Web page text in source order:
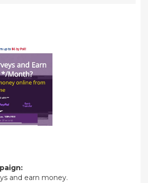
and earn money.